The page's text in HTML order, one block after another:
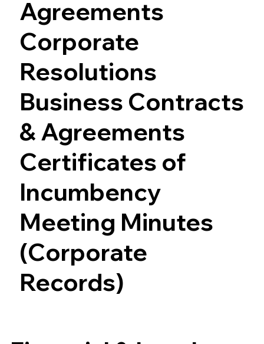
Agreements
Corporate
Resolutions
Business Contracts
& Agreements
Certificates of
Incumbency
Meeting Minutes
(Corporate
Records)